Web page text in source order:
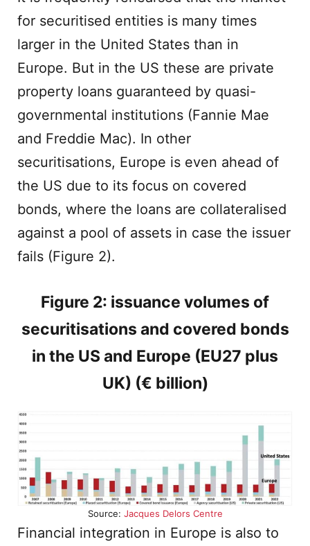
for securitised entities is many times
larger in the United States than in
Europe. But in the US these are private
property loans guaranteed by quasi-
governmental institutions (Fannie Mae
and Freddie Mac). In other
securitisations, Europe is even ahead of
the US due to its focus on covered
bonds, where the loans are collateralised
against a pool of assets in case the issuer
fails (Figure 2).
Figure 2: issuance volumes of
securitisations and covered bonds
in the US and Europe (EU27 plus
UK) (€ billion)
Source: Jacques Delors Centre
Financial integration in Europe is also to